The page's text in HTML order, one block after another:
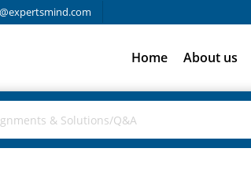
Home About us